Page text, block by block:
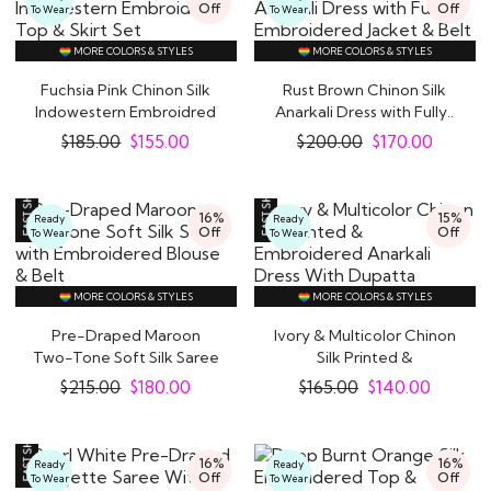
Off
To Wear
MORE COLORS & STYLES
Fuchsia Pink Chinon Silk
Indowestern Embroidred
Top & Skirt..
$185.00 $155.00
Off
To Wear
MORE COLORS & STYLES
Rust Brown Chinon Silk
Anarkali Dress with Fully..
$200.00 $170.00
16%
Off
Ready
To Wear
MORE COLORS & STYLES
Pre-Draped Maroon
Two-Tone Soft Silk Saree
with Embroidered..
$215.00 $180.00
15%
Off
Ready
To Wear
MORE COLORS & STYLES
Ivory & Multicolor Chinon
Silk Printed &
Embroidered..
$165.00 $140.00
16%
Off
Ready
To Wear
16%
Off
Ready
To Wear